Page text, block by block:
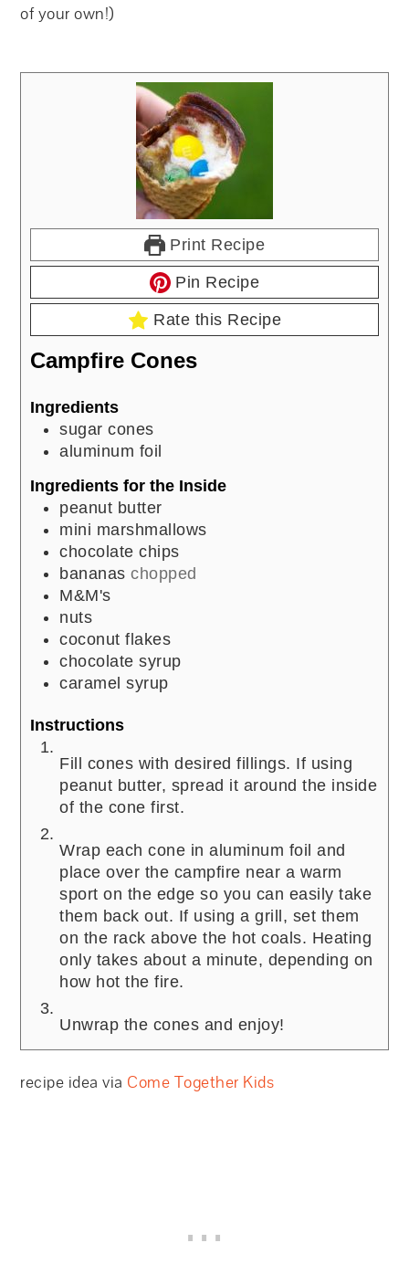
of your own!)
Print Recipe
Pin Recipe
Rate this Recipe
Campfire Cones
Ingredients
sugar cones
aluminum foil
Ingredients for the Inside
peanut butter
mini marshmallows
chocolate chips
bananas chopped
M&M's
nuts
coconut flakes
chocolate syrup
caramel syrup
Instructions
Fill cones with desired fillings. If using
peanut butter, spread it around the inside
of the cone first.
Wrap each cone in aluminum foil and
place over the campfire near a warm
sport on the edge so you can easily take
them back out. If using a grill, set them
on the rack above the hot coals. Heating
only takes about a minute, depending on
how hot the fire.
Unwrap the cones and enjoy!
recipe idea via Come Together Kids